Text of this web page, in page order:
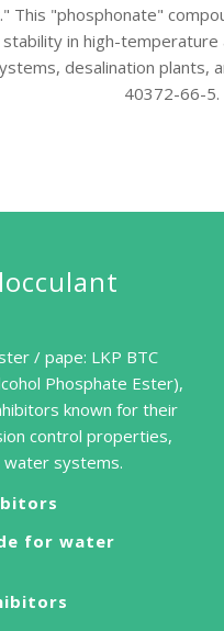
This "phosphonate"
in high-
desalination plants,
40372-66-5.
/ pape: LKP BTC
Phosphate Ester),
known for their
control properties,
water systems.
for water